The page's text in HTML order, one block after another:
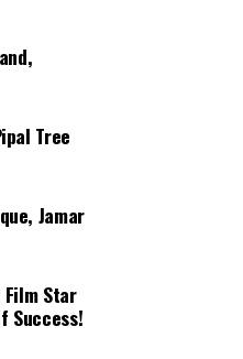
and Target Incubator.
Life’s Technology 25
Inno’s 25 Under 25
100 Change-Maker,
Forbes 2020 Class of
Tree
Jamar
Star
Success!